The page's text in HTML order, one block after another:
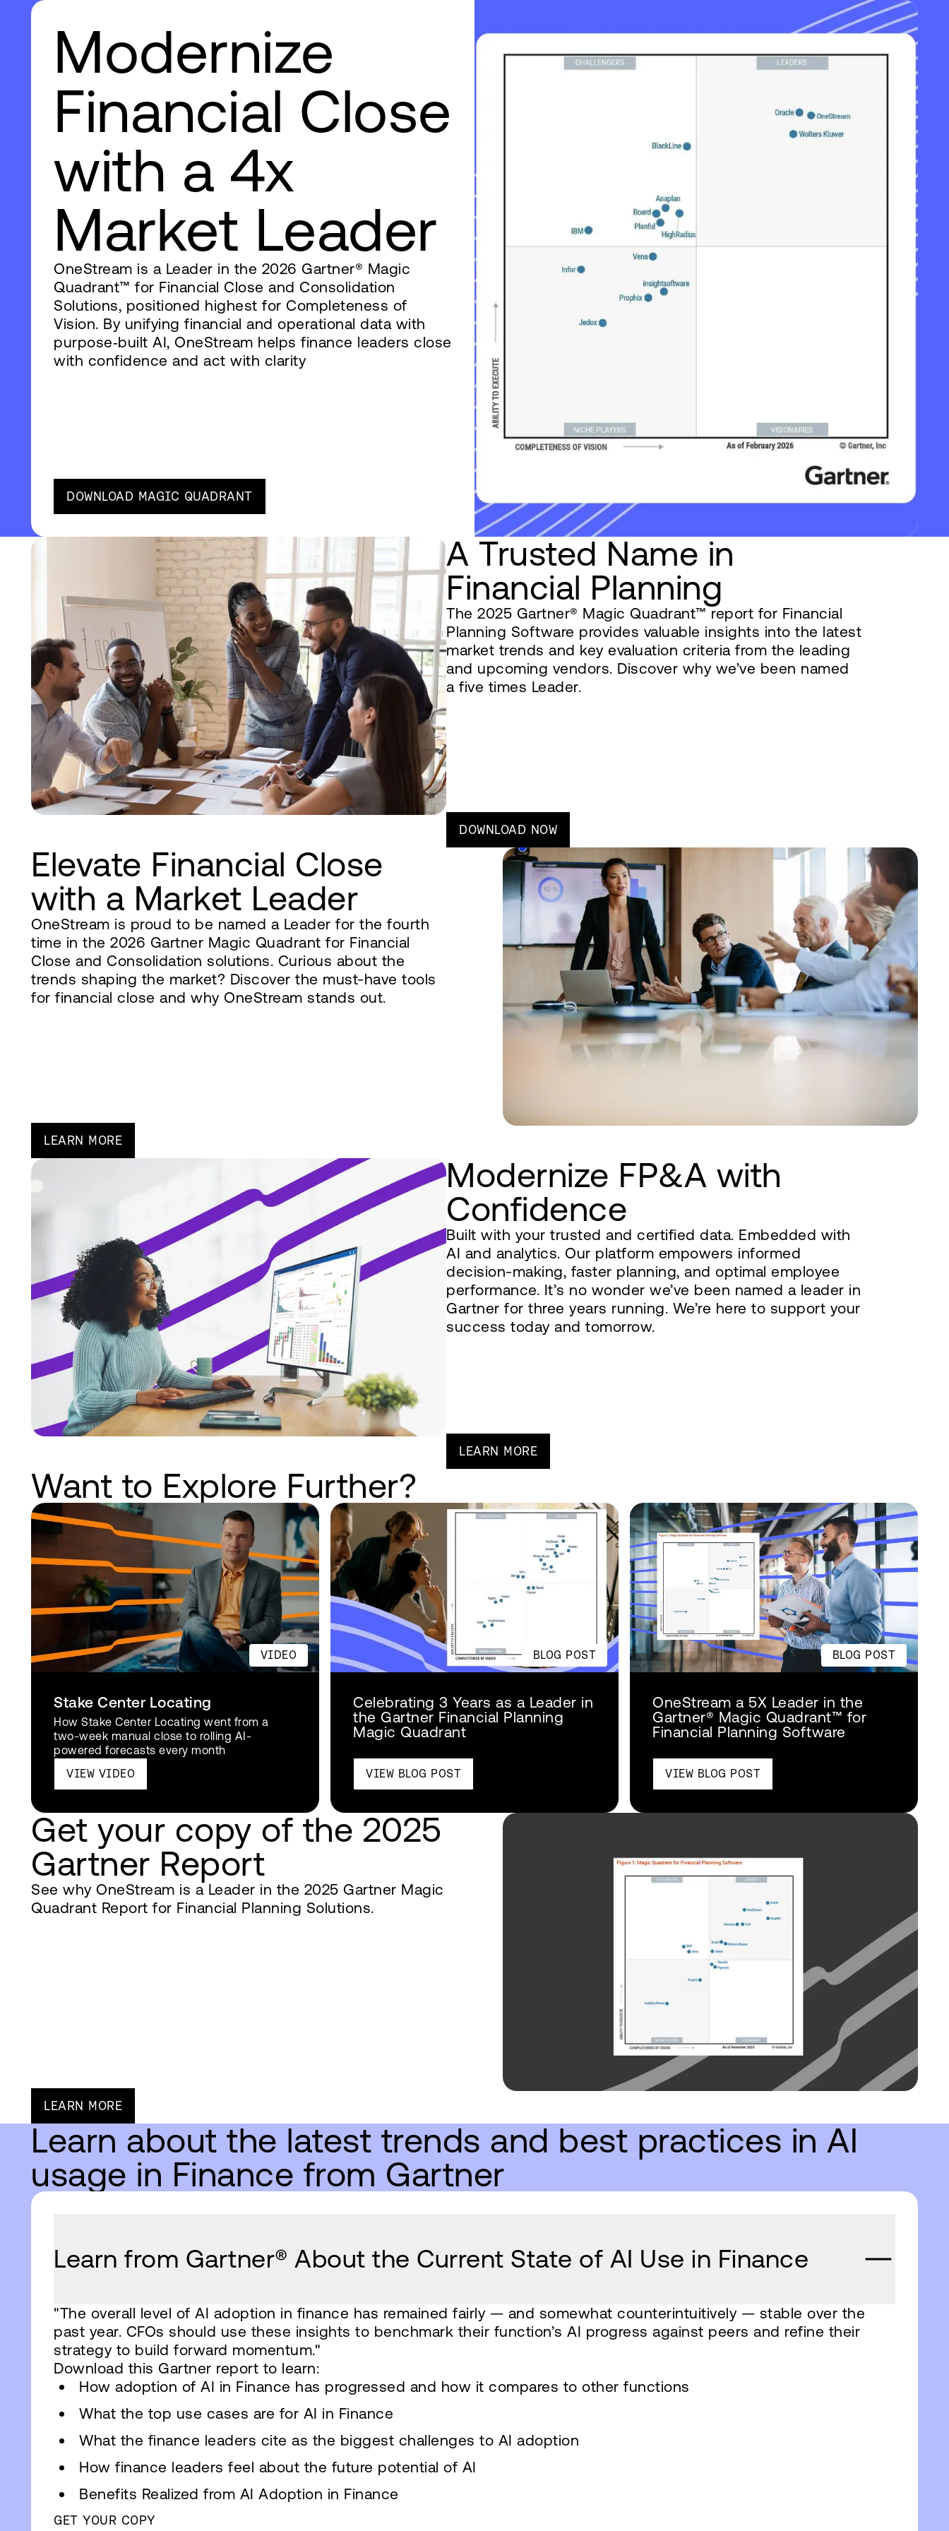
Modernize
Financial Close
with a 4x
Market Leader‌ ‍ ‍‍‌‍ ‌ ‍‌‍‍‌‌‍‌ ‌‍‍‌‌‍ ‍‍‍ ‍‍‍‍‌ ‌‍‌‌‍ ‍‌‍‍‌‌ ‌‌ ‍‌‍ ‍‌‍‍‌‌‍ ‍‍‍ ‍‍‌‍‍‌ ‍‌‍‌‌‌‍‌‍‍‍ ‍‍‍‍‍ ‌ ‌ ‌‌ ‌‌‌‍‌‌‍‍‌‌‍ ‍ ‌‍‍‌‌‍ ‍‌ ‌‌‍‌‌‌‍ ‍‌ ‌‍ ‌‍‌‌‌‍‌‌‍‍‌‌ ‌‍ ‌‍ ‌‌‍ ‌‍‌‌‍‌‌ ‌‌ ‌ ‍‌‍‌‌‌ ‌‍‌‌‌‍ ‍‌ ‌‌‍‌‌ ‌‌‍‍‌‌‍ ‌‍ ‍ ‍ ‌‍‍‌‌‍‌ ‌ ‌‍‌‍ ‌ ‌‍ ‌‍ ‌‍ ‌‌‍‍‌‍ ‌‍ ‌ ‌ ‌‍‌‍‍ ‍ ‌‌‍‍ ‍‌‍‍ ‌ ‍ ‌‌‍‍ ‌‍ ‍ ‌‌‍‌‍ ‍ ‌‌‌‍‌‍ ‍‌ ‌ ‌ ‌ ‍ ‌ ‌‌ ‍‌‌ ‌‍‌‌ ‌‌ ‌‍‌‌‍‌ ‌‍‌‌ ‍ ‌ ‌‍‌‌ ‌‌‍‍ ‌‌‍ ‌‌‍ ‌‍‌‌ ‌‌‌‍ ‌‍‌‌‌ ‍‌‌ ‌‌‌‍‌‌ ‌‍‍ ‌‍‌‌‌ ‍‌‍‌‌ ‌‌‍‌‌ ‌‌‍‌‌ ‍ ‍ ‌‍‌‌ ‍‌‌‍‌ ‌‍‌‍‌‍‍ ‌‍‌‍ ‌‍‍ ‌‍ ‍ ‌‍‌‌‌‍‌‌‍‌‌ ‌ ‍‌‍ ‍‌‍‌‍‌‍‌‌ ‌ ‍ ‌ ‌‍ ‌ ‌‌‌‍‌‍‌‌ ‍ ‍‍‌‌ ‌‌‌‌‍ ‍‌‍‍‌‍‌‌‌‍‌‌‍‌‌‍‍‌‌‍ ‍‌‍‌ ‌‍‍‌‍‌‌ ‌‍‌‌‌‌‌‌‌ ‍‌‍ ‌‍‌‌ ‍‌‌‍‌ ‌ ‌‌ ‌‌‌‍‌‌‍‍‌‌‍ ‍‌‍‌‍‍‌‌‍‌ ‌ ‌‍‌‍ ‌ ‌‍ ‌‍ ‌‍ ‌‌‍‍‌‍ ‌‍ ‌ ‌ ‌‍‌‍‍ ‍ ‌‌‍‍ ‍‌‍‍ ‌ ‍ ‌‌‍‍ ‌‍ ‍ ‌‌‍‌‍ ‍ ‌‌‌‍‌‍ ‍‌ ‌ ‌ ‌‍‌‍‌ ‌‌ ‍‌‌ ‌‍‌‌ ‌‌ ‌‍‌‌‍‌ ‌‍‌‌‍‌‍‌ ‌‍‌‌ ‌‌‍‍ ‌‌‍ ‌‌‍ ‌‍‌‌ ‌‌‌‍ ‌‍‌‌‌ ‍‌‌ ‌‌‌‍‌‌ ‌‍‍ ‌‍‌‌‌ ‍‌‍‌‌ ‌‌‍‌‌ ‌‌‍‌‌ ‍ ‍ ‌‍‌‌ ‍‌‌‍‌ ‌‍‌‍‌‍‍ ‌‍‌‍ ‌‍‍ ‌‍ ‍ ‌‍‌‌‌‍‌‌‍‌‌ ‌ ‍‌‍ ‍‌‍‌‍‌‍‌‌ ‌ ‍ ‌ ‌‍ ‌ ‌‌‌‍‌‍‌‌ ‍ ‍‍‌‌ ‌‌‌‌‍ ‍‌‍‍‌‍‌‌‌‍‌‌‍‌‌‍‍‌‌‍ ‍‌‍‌ ‍‍‌ ‌
OneStream is a Leader in the 2026 Gartner® Magic
Quadrant™ for Financial Close and Consolidation
Solutions, positioned highest for Completeness of
Vision. By unifying financial and operational data with
purpose‑built AI, OneStream helps finance leaders close
with confidence and act with clarity
DOWNLOAD MAGIC QUADRANT
A Trusted Name in
Financial Planning
The 2025 Gartner® Magic Quadrant™ report for Financial
Planning Software provides valuable insights into the latest
market trends and key evaluation criteria from the leading
and upcoming vendors. Discover why we’ve been named
a five times Leader.
DOWNLOAD NOW
Elevate Financial Close
with a Market Leader
OneStream is proud to be named a Leader for the fourth
time in the 2026 Gartner Magic Quadrant for Financial
Close and Consolidation solutions. Curious about the
trends shaping the market? Discover the must-have tools
for financial close and why OneStream stands out.
LEARN MORE
Modernize FP&A with
Confidence
Built with your trusted and certified data. Embedded with
AI and analytics. Our platform empowers informed
decision-making, faster planning, and optimal employee
performance. It’s no wonder we’ve been named a leader in
Gartner for three years running. We’re here to support your
success today and tomorrow.
LEARN MORE
Want to Explore Further?
VIDEO
Stake Center Locating
How Stake Center Locating went from a
two-week manual close to rolling AI-
powered forecasts every month
VIEW VIDEO
BLOG POST
Celebrating 3 Years as a Leader in
the Gartner Financial Planning
Magic Quadrant
VIEW BLOG POST
BLOG POST
OneStream a 5X Leader in the
Gartner® Magic Quadrant™ for
Financial Planning Software
VIEW BLOG POST
Get your copy of the 2025
Gartner Report
See why OneStream is a Leader in the 2025 Gartner Magic
Quadrant Report for Financial Planning Solutions.
LEARN MORE
Learn about the latest trends and best practices in AI
usage in Finance from Gartner
Learn from Gartner® About the Current State of AI Use in Finance
"The overall level of AI adoption in finance has remained fairly — and somewhat counterintuitively — stable over the
past year. CFOs should use these insights to benchmark their function’s AI progress against peers and refine their
strategy to build forward momentum."
Download this Gartner report to learn:
How adoption of AI in Finance has progressed and how it compares to other functions
What the top use cases are for AI in Finance
What the finance leaders cite as the biggest challenges to AI adoption
How finance leaders feel about the future potential of AI
Benefits Realized from AI Adoption in Finance
GET YOUR COPY